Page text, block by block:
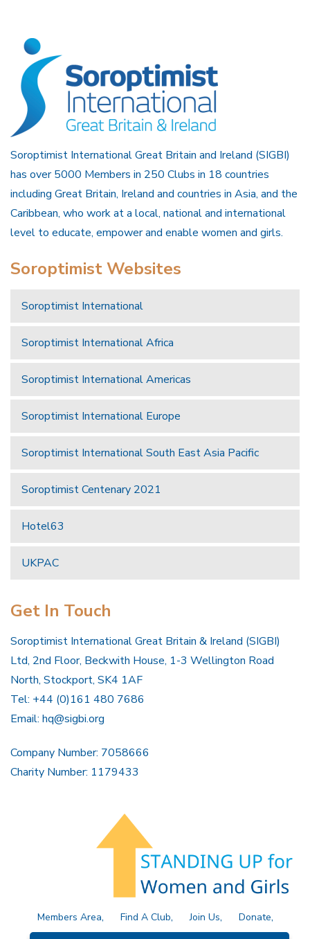
Soroptimist International Great Britain and Ireland (SIGBI)
has over 5000 Members in 250 Clubs in 18 countries
including Great Britain, Ireland and countries in Asia, and the
Caribbean, who work at a local, national and international
level to educate, empower and enable women and girls.
Soroptimist Websites
Soroptimist International
Soroptimist International Africa
Soroptimist International Americas
Soroptimist International Europe
Soroptimist International South East Asia Pacific
Soroptimist Centenary 2021
Hotel63
UKPAC
Get In Touch
Soroptimist International Great Britain & Ireland (SIGBI)
Ltd, 2nd Floor, Beckwith House, 1-3 Wellington Road
North, Stockport, SK4 1AF
Tel: +44 (0)161 480 7686
Email: hq@sigbi.org
Company Number: 7058666
Charity Number: 1179433
Members Area Find A Club Join Us
Donate